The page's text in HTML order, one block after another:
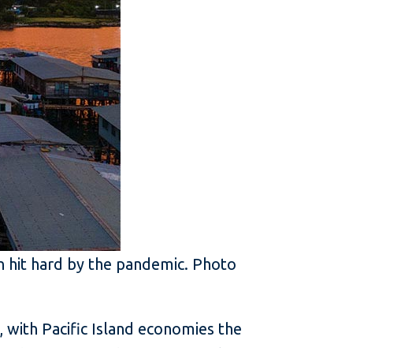
hit hard by the pandemic. Photo
Pacific Island economies the